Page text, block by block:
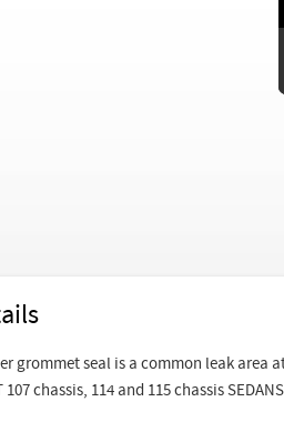
grommet seal is a common leak area
chassis, 114 and 115 chassis